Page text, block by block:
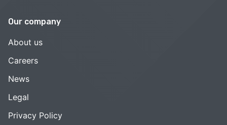
Our company
About us
Careers
News
Legal
Privacy Policy